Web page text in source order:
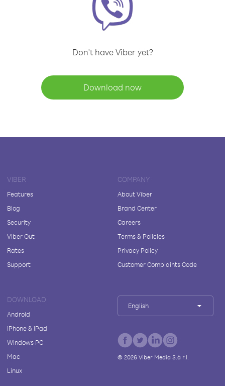
Don't have Viber yet?
Download now
VIBER
Features
Blog
Security
Viber Out
Rates
Support
COMPANY
About Viber
Brand Center
Careers
Terms & Policies
Privacy Policy
Customer Complaints Code
DOWNLOAD
Android
iPhone & iPad
Windows PC
Mac
Linux
English
© 2026Viber Media S.à r.l.